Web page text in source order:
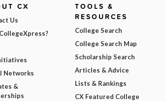
CX
Us
Networks
&
TOOLS &
RESOURCES
College Search
College Search Map
Scholarship Search
Articles & Advice
Lists & Rankings
CX Featured College